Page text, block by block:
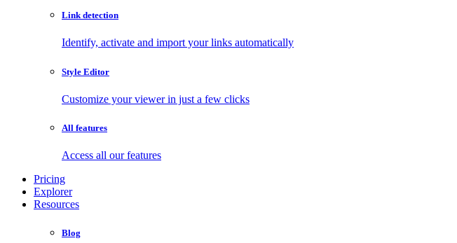
Link detection
Identify, activate and import your links automatically
Style Editor
Customize your viewer in just a few clicks
All features
Access all our features
Pricing
Explorer
Resources
Blog